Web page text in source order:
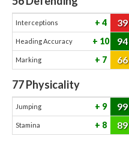
Interceptions 4 39
Heading Accuracy 10 94
Marking 7 66
77Physicality
Jumping 9 99
Stamina 8 89